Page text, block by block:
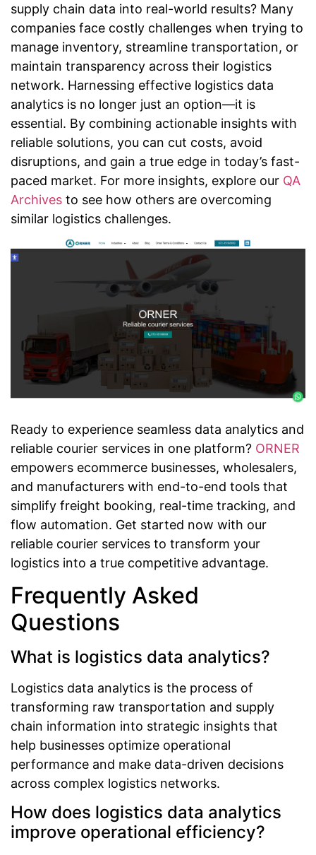
supply chain data into real-world results? Many
companies face costly challenges when trying to
manage inventory, streamline transportation, or
maintain transparency across their logistics
network. Harnessing effective logistics data
analytics is no longer just an option—it is
essential. By combining actionable insights with
reliable solutions, you can cut costs, avoid
disruptions, and gain a true edge in today’s fast-
paced market. For more insights, explore our QA
Archives to see how others are overcoming
similar logistics challenges.
Ready to experience seamless data analytics and
reliable courier services in one platform? ORNER
empowers ecommerce businesses, wholesalers,
and manufacturers with end-to-end tools that
simplify freight booking, real-time tracking, and
flow automation. Get started now with our
reliable courier services to transform your
logistics into a true competitive advantage.
Frequently Asked
Questions
What is logistics data analytics?
Logistics data analytics is the process of
transforming raw transportation and supply
chain information into strategic insights that
help businesses optimize operational
performance and make data-driven decisions
across complex logistics networks.
How does logistics data analytics
improve operational efficiency?